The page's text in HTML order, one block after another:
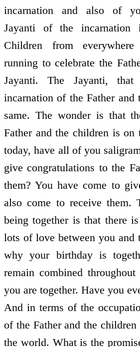
incarnation and also of
Jayanti of the incarnation
Children from
running to celebrate the
Jayanti. The Jayanti,
incarnation of the Father and
same. The wonder is that
Father and the children is on
today, have all of you
give congratulations to the
them? You have come to
also come to receive them.
being together is that there
lots of love between you and
why your birthday is
remain combined
you are together. Have you
And in terms of the
of the Father and the
the world. What is the